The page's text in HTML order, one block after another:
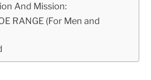
And Mission:
RANGE (For Men and